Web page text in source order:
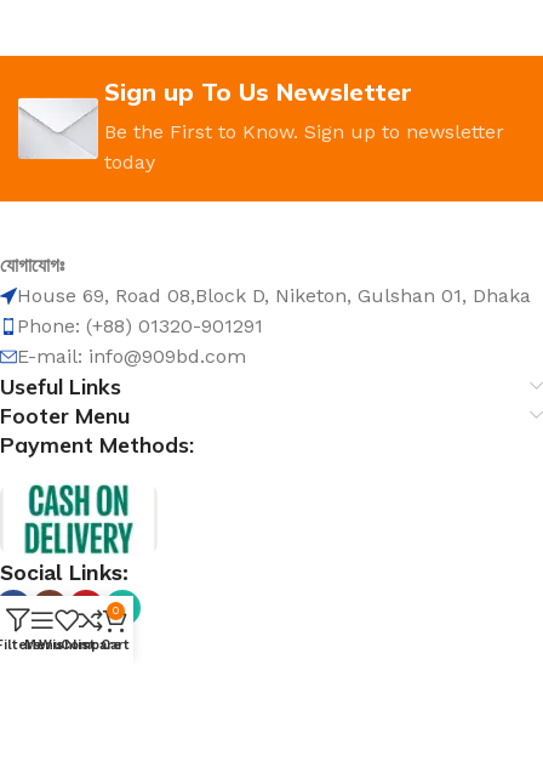
Sign up To Us Newsletter
Be the First to Know. Sign up to newsletter
today
যোগাযোগঃ
House 69, Road 08,Block D, Niketon, Gulshan 01, Dhaka
Phone: (+88) 01320-901291
E-mail: info@909bd.com
Useful Links
Footer Menu
Payment Methods:
Social Links:
Menu
Wishlist
Compare
0
Cart